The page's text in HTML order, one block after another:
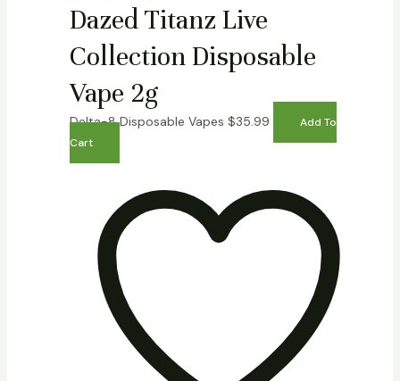
Dazed Titanz Live
Collection Disposable
Vape 2g
Delta-8 Disposable Vapes $35.99
Add To
Cart